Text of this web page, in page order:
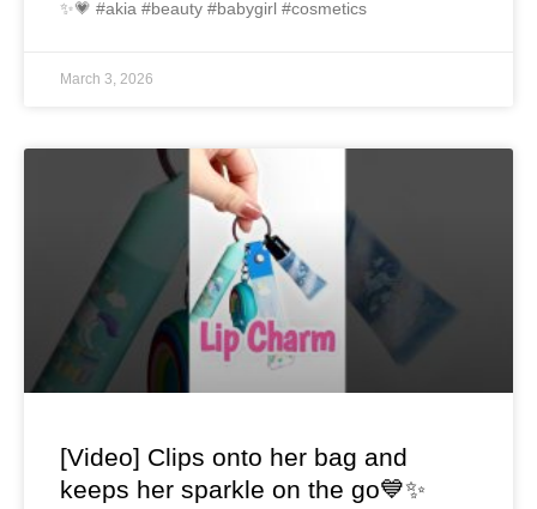
✨💗 #akia #beauty #babygirl #cosmetics
March 3, 2026
[Video] Clips onto her bag and
keeps her sparkle on the go💙✨